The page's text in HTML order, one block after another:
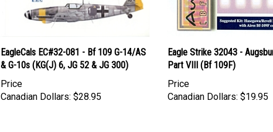
EagleCals EC#32-081 - Bf 109 G-14/AS
& G-10s (KG(J) 6, JG 52 & JG 300)
Price
Canadian Dollars: $28.95
Eagle Strike 32043 -
Part VIII (Bf 109F)
Price
Canadian Dollars: $19.95